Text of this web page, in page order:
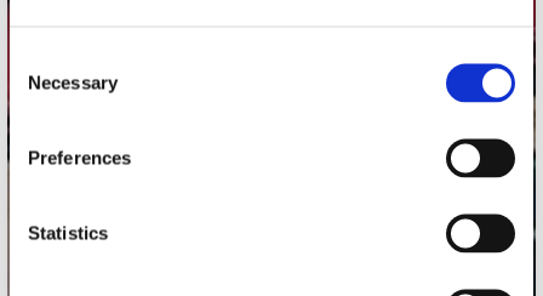
Selection
Necessary
Preferences
Statistics